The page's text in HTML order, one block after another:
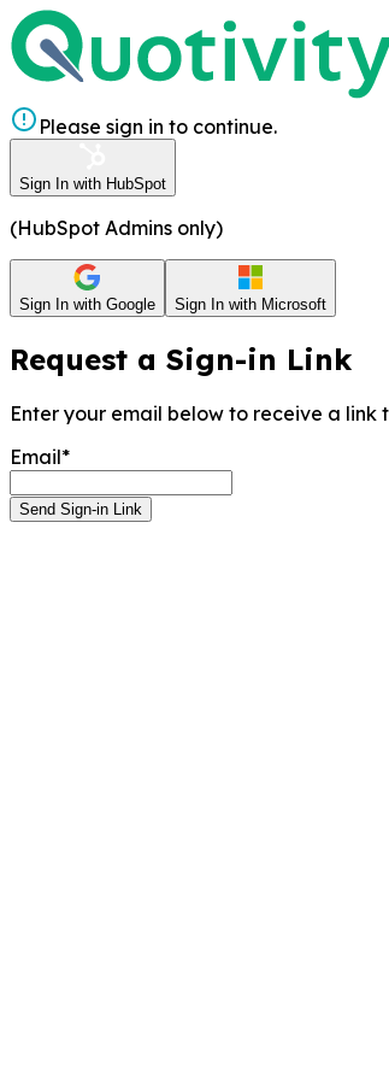
Please sign in to continue.
Sign In with HubSpot
(HubSpot Admins only)
Sign In with Google Sign In with Microsoft
Request a Sign-in Link
Enter your email below to receive a
Email*
Send Sign-in Link